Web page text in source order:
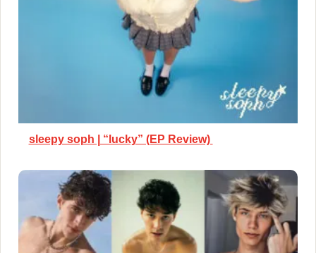
sleepy soph | “lucky” (EP Review)